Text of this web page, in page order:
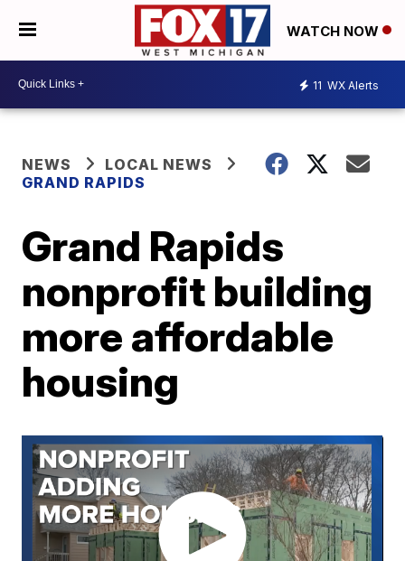
WATCH NOW
11 WX Alerts
NEWS
LOCAL NEWS
GRAND RAPIDS
Grand Rapids
nonprofit building
more affordable
housing